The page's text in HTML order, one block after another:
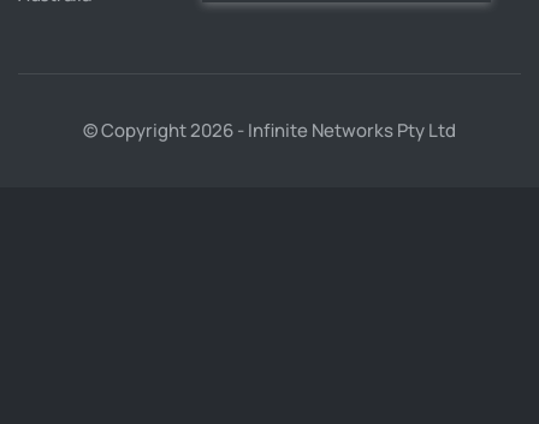
© Copyright 2026 - Infinite Networks Pty Ltd